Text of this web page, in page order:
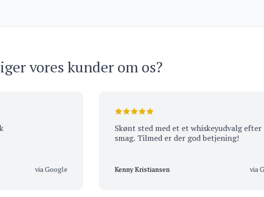
vores kunder om os?
via Google
Skønt sted med et et whiskeyudvalg efter min
smag. Tilmed er der god betjening!
Kenny Kristiansen via Google